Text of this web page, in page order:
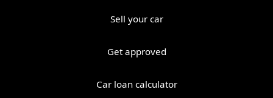
Sell your car
Get approved
Car loan calculator